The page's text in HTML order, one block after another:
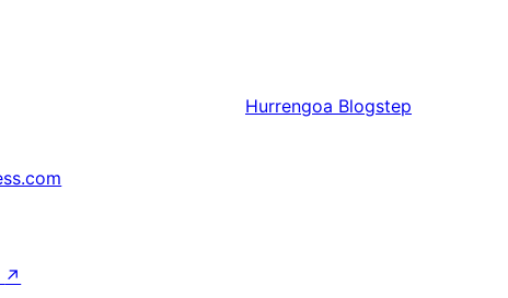
Hurrengoa Blogstep
↗